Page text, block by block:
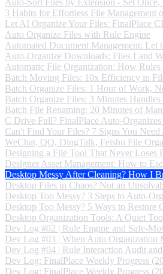
Auto-Sort Files by Extension - Set Once,
3 Habits for Effortless File Management
Let AI Organize Your Files: FinalPlace
Auto Organize Files with Rule Engine
Automated Document Management: Let
Auto-Organize Downloads: Files Land
Automatic File Organization: How
Batch Moving Files: 10x Efficiency in
Batch Organize Files: 1 Hour of Work,
Batch Organize Files: 3 Minutes
Batch File Renaming: 20 Minutes of
C Drive Full? FinalPlace Auto-Organizes
Can't Find Your Files? 7 Signs You
WeChat, QQ, DingTalk, Feishu File
Designing a File Tool That Never Loses
Designer Asset Management: How to
Desktop Messy After Cleaning? How I
Desktop Files in Chaos? Not an
Desktop Too Messy? 3 Steps to Auto-
Desktop Too Messy? 5 Ways to Restore
Desktop Organization Tools: A Quiet
Dev Log #02 | Rule Engine and Safe-
Dev Log #03 | When Auto Organization
Dev Log #04 | Rule Interaction Audit
Dev Log: FinalPlace Weekly Progress
Dev Log: FinalPlace Weekly Progress